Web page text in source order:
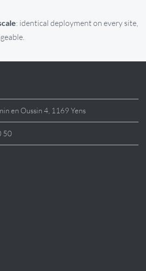
: identical deployment on every site,
en Oussin 4, 1169 Yens
50